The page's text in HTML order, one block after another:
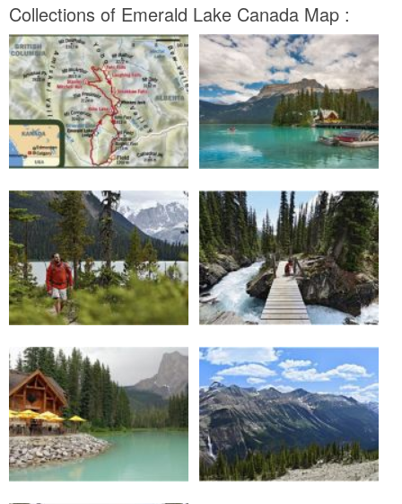
Collections of Emerald Lake Canada Map :